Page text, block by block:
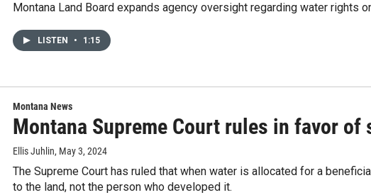
Montana Land Board expands agency oversight regarding water rights
LISTEN • 1:15
Montana News
Montana Supreme Court rules in favor
Ellis Juhlin, May 3, 2024
The Supreme Court has ruled that when water is allocated for a
to the land, not the person who developed it.